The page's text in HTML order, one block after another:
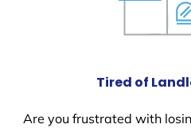
Tired of
Are you frustrated with